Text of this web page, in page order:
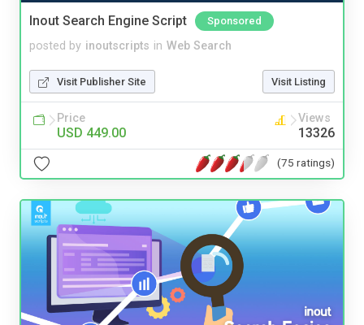
Inout Search Engine Script Sponsored
posted by inoutscripts in Web Search
Visit Publisher Site Visit Listing
Price
USD 449.00
Views
13326
(75 ratings)